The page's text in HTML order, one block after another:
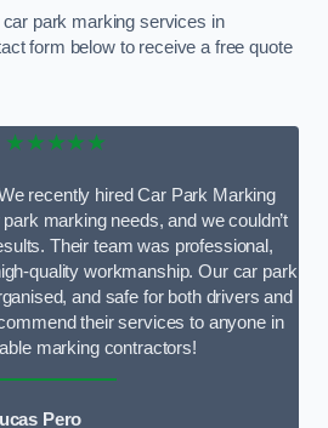
park marking services in
form below to receive a free quote
★★★★★
recently hired Car Park Marking
marking needs, and we couldn’t
Their team was professional,
quality workmanship. Our car park
and safe for both drivers and
their services to anyone in
marking contractors!
Pero